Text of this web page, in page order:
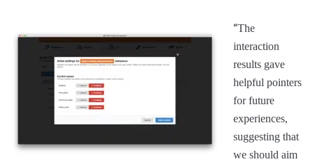
“The
interaction
results gave
helpful pointers
for future
experiences,
suggesting that
we should aim